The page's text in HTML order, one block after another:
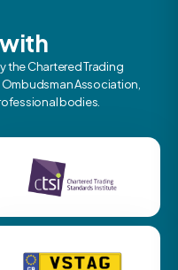
the Chartered Trading
Association,
bodies.